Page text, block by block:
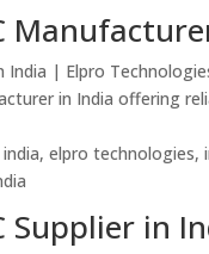
India | Elpro
in India offering
elpro
Supplier in